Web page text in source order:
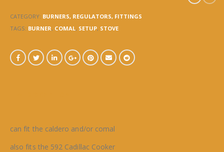
CATEGORY: BURNERS, REGULATORS, FITTINGS
TAGS: BURNER, COMAL, SETUP, STOVE
can fit the caldero and/or comal
also fits the 592 Cadillac Cooker